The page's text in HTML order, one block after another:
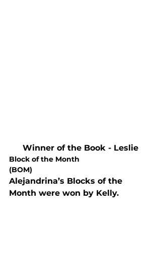
Winner of the Book - Leslie
Block of the Month
(BOM)
Alejandrina’s Blocks of the
Month were won by Kelly.